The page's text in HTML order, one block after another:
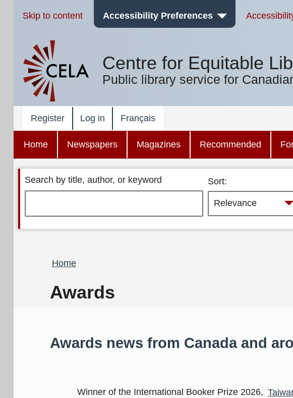
Skip to content Accessibility Preferences
Centre for Equitable
Public library service for
Register Log in Français
Home Newspapers Magazines Recommended
Search by title, author, or keyword
Sort:
Breadcrumb
Home
Awards
Awards news from Canada and
Winner of the International Booker Prize 2026,